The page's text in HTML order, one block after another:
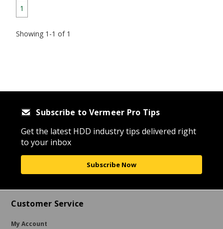
1
Showing 1-1 of 1
Subscribe to Vermeer Pro Tips
Get the latest HDD industry tips delivered right
to your inbox
Subscribe Now
Customer Service
My Account